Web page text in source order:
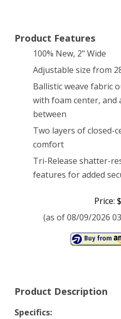
Product Features
100% New, 2" Wide
Adjustable size from
Ballistic weave fabric
with foam center, and
between
Two layers of closed-
comfort
Tri-Release shatter-
features for added
Price:
(as of 08/09/2026
Product Description
Specifics: